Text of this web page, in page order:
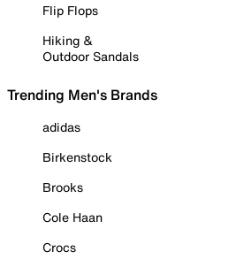
Flip Flops
Hiking &
Outdoor Sandals
Trending Men's Brands
adidas
Birkenstock
Brooks
Cole Haan
Crocs